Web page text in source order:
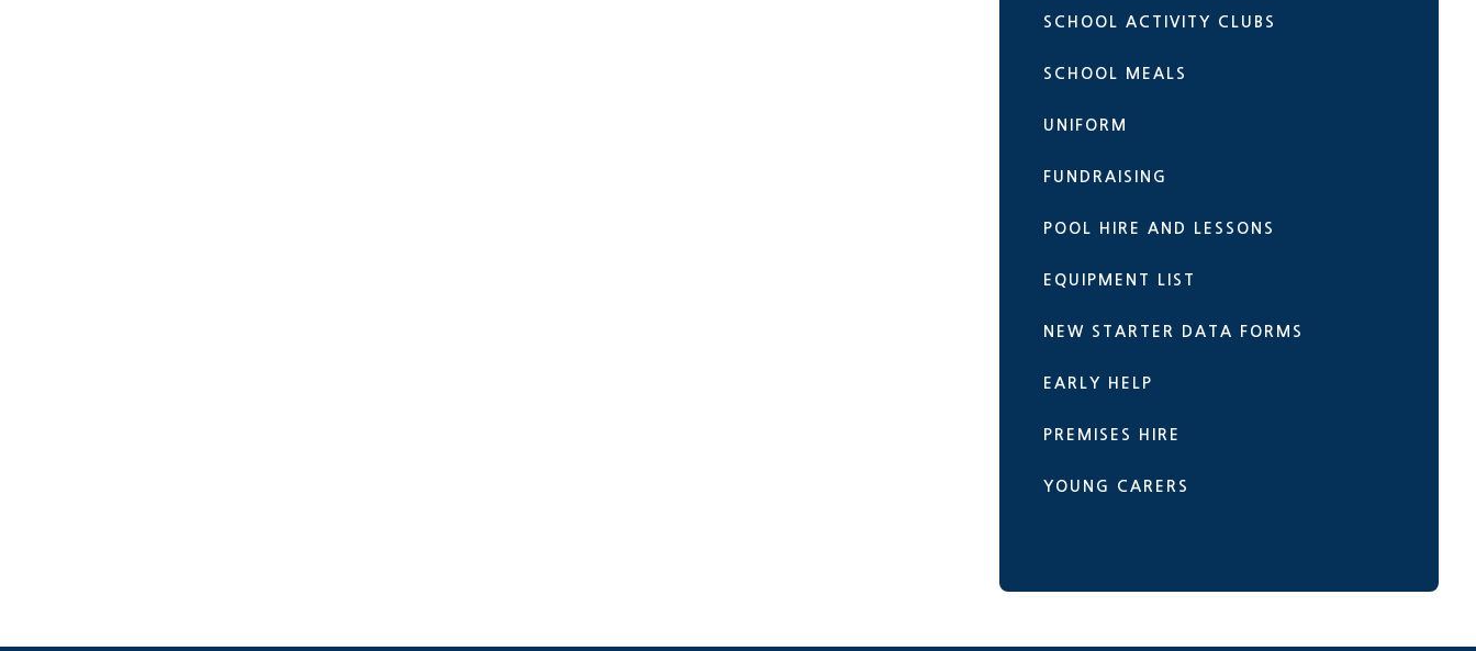
SCHOOL ACTIVITY CLUBS
SCHOOL MEALS
UNIFORM
FUNDRAISING
POOL HIRE AND LESSONS
EQUIPMENT LIST
NEW STARTER DATA FORMS
EARLY HELP
PREMISES HIRE
YOUNG CARERS